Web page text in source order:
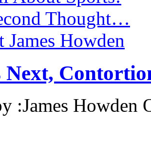
Thought…
James Howden
Next,
:James Howden